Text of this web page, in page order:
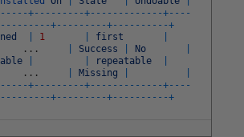
-- --+-- -- -- -- -+-- -- -- -- -- -- -+-- --
-- -- -- --+-- -- -- -- -+-- -- -- -- --+
1 first
. . . Success No
repeatable
. . . Missing
-- --+-- -- -- -- -+-- -- -- -- -- -- -+-- --
-- -- -- --+-- -- -- -- -+-- -- -- -- --+